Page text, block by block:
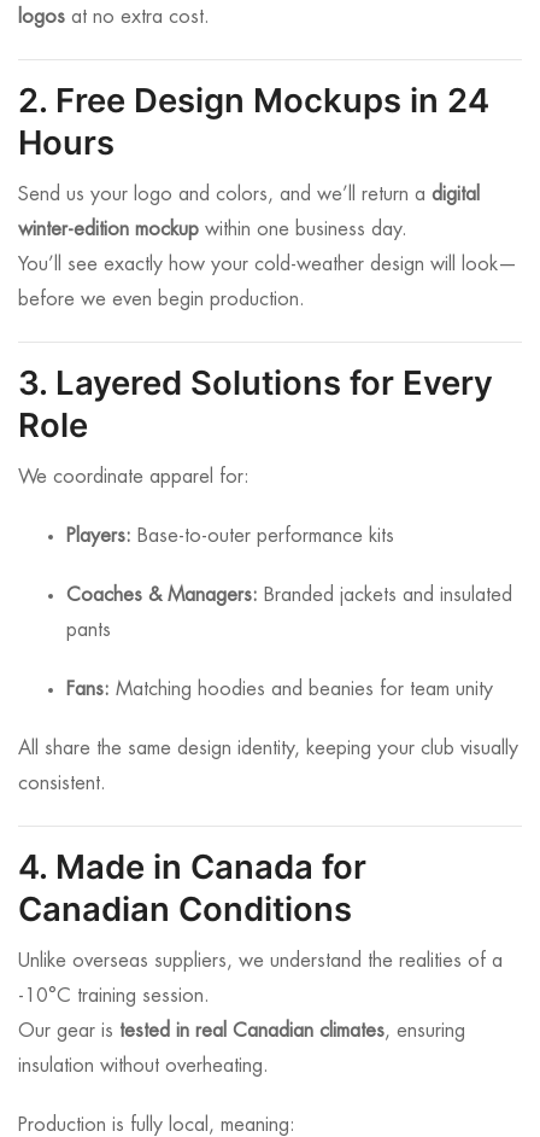
logos at no extra cost.
2. Free Design Mockups in 24
Hours
Send us your logo and colors, and we’ll return a digital
winter-edition mockup within one business day.
You’ll see exactly how your cold-weather design will look—
before we even begin production.
3. Layered Solutions for Every
Role
We coordinate apparel for:
Players: Base-to-outer performance kits
Coaches & Managers: Branded jackets and insulated
pants
Fans: Matching hoodies and beanies for team unity
All share the same design identity, keeping your club visually
consistent.
4. Made in Canada for
Canadian Conditions
Unlike overseas suppliers, we understand the realities of a
-10°C training session.
Our gear is tested in real Canadian climates, ensuring
insulation without overheating.
Production is fully local, meaning: